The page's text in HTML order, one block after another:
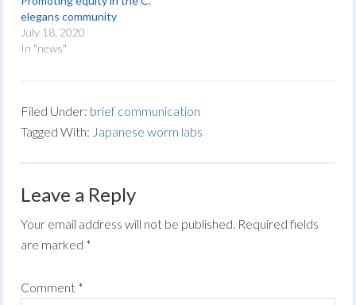
elegans community
July 18, 2020
In "news"
Filed Under: brief communication
Tagged With: Japanese worm labs
Leave a Reply
Your email address will not be published. Required fields
are marked *
Comment *